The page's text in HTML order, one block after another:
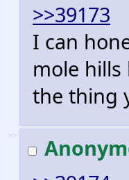
>>39173
I can
mole
the thing
>>